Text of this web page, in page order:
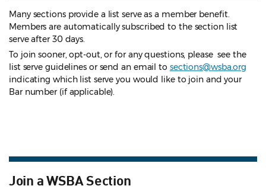
Many sections provide a list serve as a member benefit.
Members are automatically subscribed to the section list
serve after 30 days.
To join sooner, opt-out, or for any questions, please see the
list serve guidelines or send an email to sections@wsba.org
indicating which list serve you would like to join and your
Bar number (if applicable).
Join a WSBA Section